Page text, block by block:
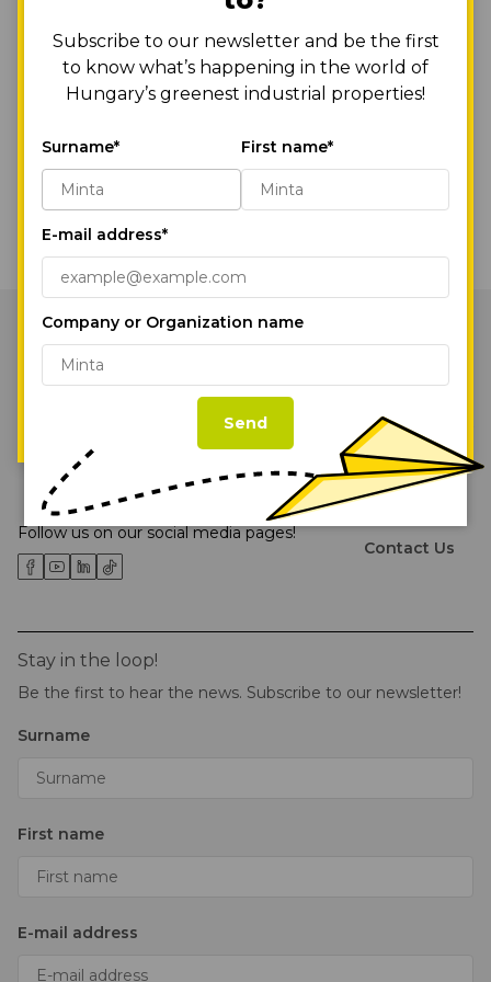
placed a strong emphasis on sustainability, so the use of
recycled materials was a key consideration.
HelloParks team!
Back to the News
Follow us on our social media pages!
Our Parks
Services
Sustainability
News
Contact Us
Stay in the loop!
Be the first to hear the news. Subscribe to our newsletter!
Surname
First name
E-mail address
WE USE COOKIES!
By continuing to browse or by clicking
“Accept All Cookies,” you agree to the
storing of first- and third-party cookies on
your device to enhance site navigation,
analyze site usage, and assist in our
marketing efforts.Cookie Policy
Cookie Settings
Subscribe to our newsletter and be the first
to know what’s happening in the world of
Hungary’s greenest industrial properties!
Surname* First name*
E-mail address*
Company or Organization name
Send